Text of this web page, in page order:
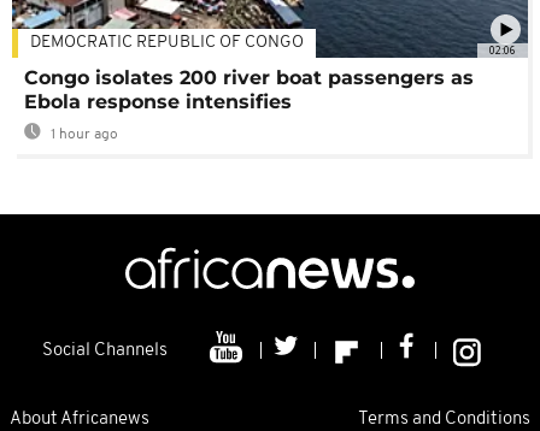
02:06
DEMOCRATIC REPUBLIC OF CONGO
Congo isolates 200 river boat passengers as
Ebola response intensifies
1 hour ago
Social Channels
About Africanews Terms and Conditions